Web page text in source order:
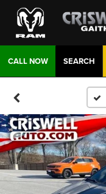
CALL NOW SEARCH